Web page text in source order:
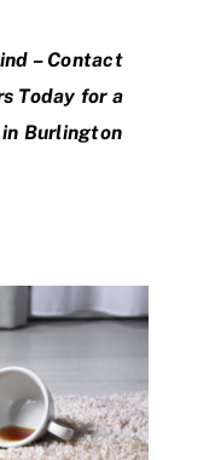
– Contact
Today for a
Burlington